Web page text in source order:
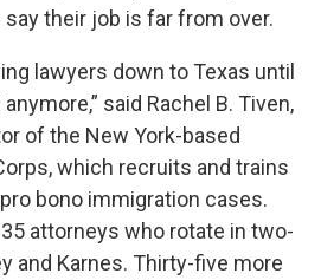
their job is far from over.
lawyers down to Texas until
said Rachel B. Tiven,
of the New York-based
which recruits and trains
bono immigration cases.
attorneys who rotate in two-
and Karnes. Thirty-five more